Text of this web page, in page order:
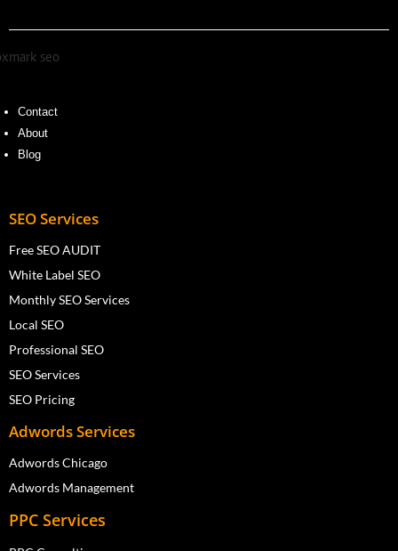
Contact
About
Blog
SEO Services
Free SEO AUDIT
White Label SEO
Monthly SEO Services
Local SEO
Professional SEO
SEO Services
SEO Pricing
Adwords Services
Adwords Chicago
Adwords Management
PPC Services